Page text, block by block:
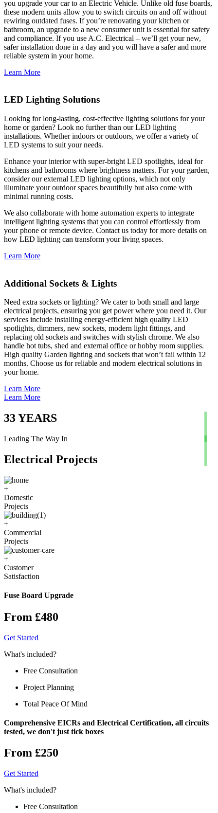
you upgrade your car to an Electric Vehicle. Unlike old fuse boards,
these modern units allow you to switch circuits on and off without
rewiring outdated fuses. If you’re renovating your kitchen or
bathroom, an upgrade to a new consumer unit is essential for safety
and compliance. If you use A.C. Electrical – we’ll get your new,
safer installation done in a day and you will have a safer and more
reliable system in your home.
Learn More
LED Lighting Solutions
Looking for long-lasting, cost-effective lighting solutions for your
home or garden? Look no further than our LED lighting
installations. Whether indoors or outdoors, we offer a variety of
LED systems to suit your needs.
Enhance your interior with super-bright LED spotlights, ideal for
kitchens and bathrooms where brightness matters. For your garden,
consider our external LED lighting options, which not only
illuminate your outdoor spaces beautifully but also come with
minimal running costs.
We also collaborate with home automation experts to integrate
intelligent lighting systems that you can control effortlessly from
your phone or remote device. Contact us today for more details on
how LED lighting can transform your living spaces.
Learn More
Additional Sockets & Lights
Need extra sockets or lighting? We cater to both small and large
electrical projects, ensuring you get power where you need it. Our
services include installing energy-efficient high quality LED
spotlights, dimmers, new sockets, modern light fittings, and
replacing old sockets and switches with stylish chrome. We also
handle hot tubs, shed and external office or hobby room supplies.
High quality Garden lighting and sockets that won’t fail within 12
months. Choose us for reliable and modern electrical solutions in
your home.
Learn More
Learn More
33YEARS
Leading The Way In
Electrical Projects
+
Domestic
Projects
+
Commercial
Projects
+
Customer
Satisfaction
Fuse Board Upgrade
From £480
Get Started
What's included?
Free Consultation
Project Planning
Total Peace Of Mind
Comprehensive EICRs and Electrical Certification, all circuits
tested, we don't just tick boxes
From £250
Get Started
What's included?
Free Consultation